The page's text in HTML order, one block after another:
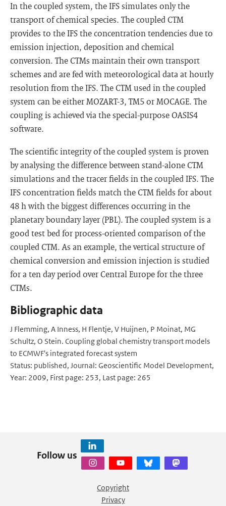
In the coupled system, the IFS simulates only the
transport of chemical species. The coupled CTM
provides to the IFS the concentration tendencies due to
emission injection, deposition and chemical
conversion. The CTMs maintain their own transport
schemes and are fed with meteorological data at hourly
resolution from the IFS. The CTM used in the coupled
system can be either MOZART-3, TM5 or MOCAGE. The
coupling is achieved via the special-purpose OASIS4
software.
The scientific integrity of the coupled system is proven
by analysing the difference between stand-alone CTM
simulations and the tracer fields in the coupled IFS. The
IFS concentration fields match the CTM fields for about
48 h with the biggest differences occurring in the
planetary boundary layer (PBL). The coupled system is a
good test bed for process-oriented comparison of the
coupled CTM. As an example, the vertical structure of
chemical conversion and emission injection is studied
for a ten day period over Central Europe for the three
CTMs.
Bibliographic data
J Flemming, A Inness, H Flentje, V Huijnen, P Moinat, MG
Schultz, O Stein. Coupling global chemistry transport models
to ECMWF's integrated forecast system
Status: published, Journal: Geoscientific Model Development,
Year: 2009, First page: 253, Last page: 265
Follow us
Copyright
Privacy